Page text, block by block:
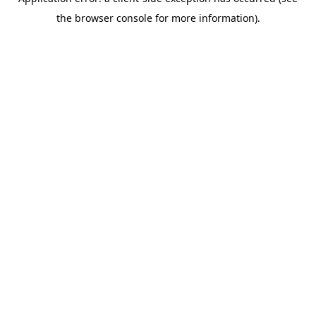
the browser console for more information).